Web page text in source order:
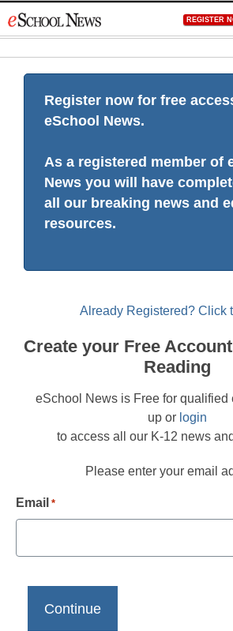
to
REGISTER
Register now for free
eSchool News.
As a registered member of
News you will have
all our breaking news and
resources.
Already Registered? Click
Create your Free
Reading
eSchool News is Free for qualified
up or login
to access all our K-12 news
Please enter your email
Email *